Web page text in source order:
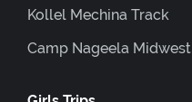
Kollel Mechina Track
Camp Nageela Midwest